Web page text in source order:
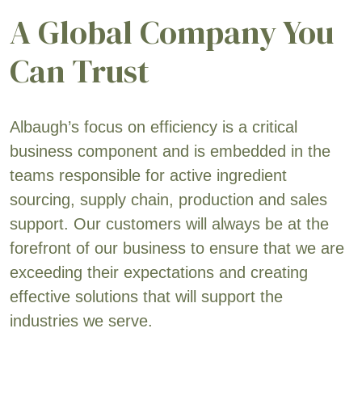
A Global Company You
Can Trust
Albaugh’s focus on efficiency is a critical
business component and is embedded in the
teams responsible for active ingredient
sourcing, supply chain, production and sales
support. Our customers will always be at the
forefront of our business to ensure that we are
exceeding their expectations and creating
effective solutions that will support the
industries we serve.